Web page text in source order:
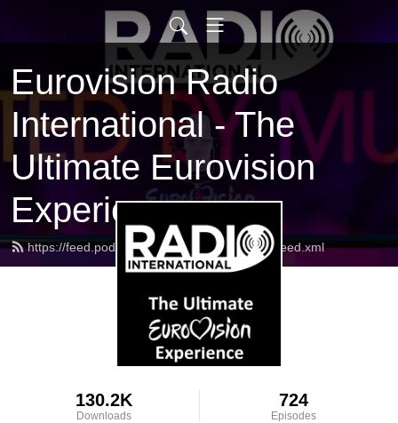
Eurovision Radio
International - The
Ultimate Eurovision
Experience
https://feed.podbean.com/radiointernational/feed.xml
130.2K
Downloads
724
Episodes